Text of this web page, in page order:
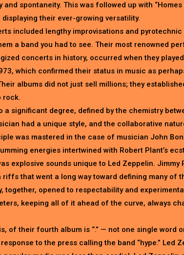
and spontaneity. This was followed up with “Homes
displaying their ever-growing versatility.
included lengthy improvisations and pyrotechnic
a band you had to see. Their most renowned
concerts in history, occurred when they
which confirmed their status in music as
albums did not just sell millions; they
rock.
a significant degree, defined by the chemistry
had a unique style, and the collaborative
was mastered in the case of musician John
energies intertwined with Robert Plant’s
explosive sounds unique to Led Zeppelin. Jimmy
that went a long way toward defining many of
together, opened to respectability and
keeping all of it ahead of the curve, always
of their fourth album is “.” — not one single word
to the press calling the band “hype.” Led